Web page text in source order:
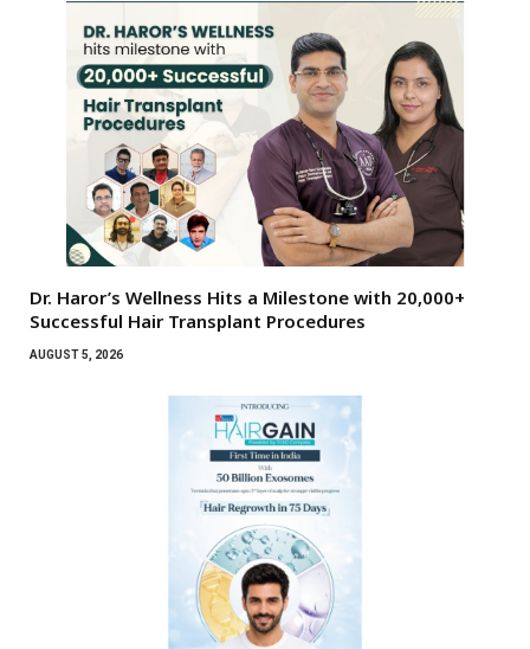
Dr. Haror’s Wellness Hits a Milestone with 20,000+
Successful Hair Transplant Procedures
AUGUST 5, 2026